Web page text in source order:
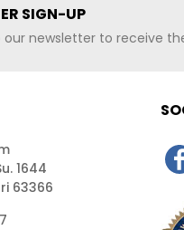
SIGN-UP
our newsletter to receive
1644
63366